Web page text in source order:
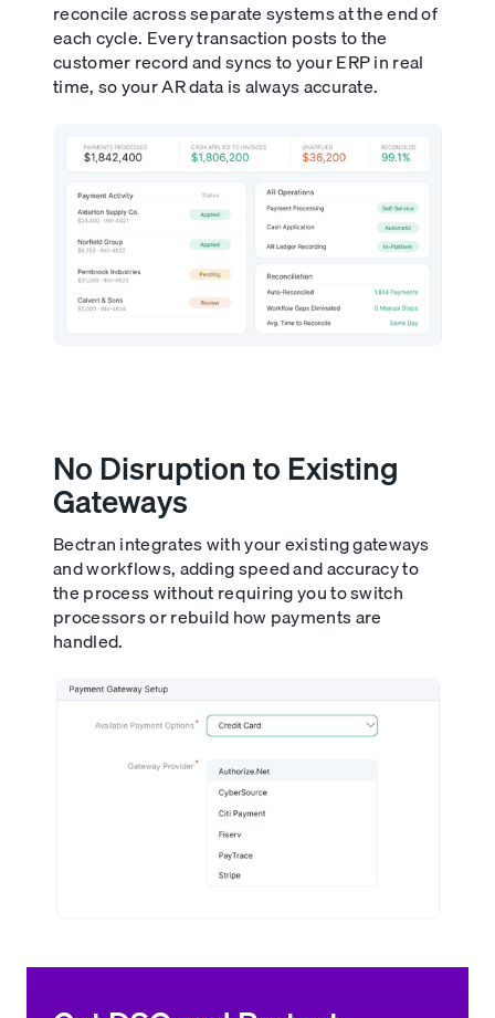
reconcile across separate systems at the end of
each cycle. Every transaction posts to the
customer record and syncs to your ERP in real
time, so your AR data is always accurate.
No Disruption to Existing
Gateways
Bectran integrates with your existing gateways
and workflows, adding speed and accuracy to
the process without requiring you to switch
processors or rebuild how payments are
handled.